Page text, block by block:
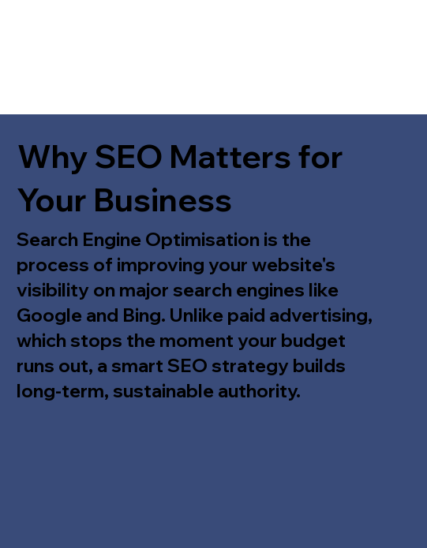
Why SEO Matters for
Your Business
Search Engine Optimisation is the
process of improving your website's
visibility on major search engines like
Google and Bing. Unlike paid advertising,
which stops the moment your budget
runs out, a smart SEO strategy builds
long-term, sustainable authority.